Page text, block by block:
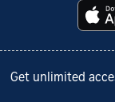
Get unlimited